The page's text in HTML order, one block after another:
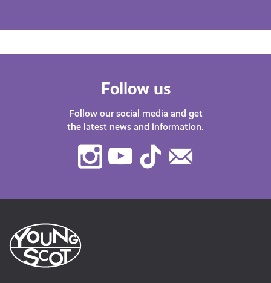
Follow us
Follow our social media and get
the latest news and information.
Instagram
Youtube
TikTok